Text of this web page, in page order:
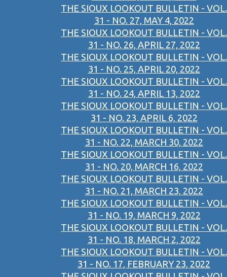
THE SIOUX LOOKOUT BULLETIN - VOL.
31 - NO. 27, MAY 4, 2022
THE SIOUX LOOKOUT BULLETIN - VOL.
31 - NO. 26, APRIL 27, 2022
THE SIOUX LOOKOUT BULLETIN - VOL.
31 - NO. 25, APRIL 20, 2022
THE SIOUX LOOKOUT BULLETIN - VOL.
31 - NO. 24, APRIL 13, 2022
THE SIOUX LOOKOUT BULLETIN - VOL.
31 - NO. 23, APRIL 6, 2022
THE SIOUX LOOKOUT BULLETIN - VOL.
31 - NO. 22, MARCH 30, 2022
THE SIOUX LOOKOUT BULLETIN - VOL.
31 - NO. 20, MARCH 16, 2022
THE SIOUX LOOKOUT BULLETIN - VOL.
31 - NO. 21, MARCH 23, 2022
THE SIOUX LOOKOUT BULLETIN - VOL.
31 - NO. 19, MARCH 9, 2022
THE SIOUX LOOKOUT BULLETIN - VOL.
31 - NO. 18, MARCH 2, 2022
THE SIOUX LOOKOUT BULLETIN - VOL.
31 - NO. 17, FEBRUARY 23, 2022